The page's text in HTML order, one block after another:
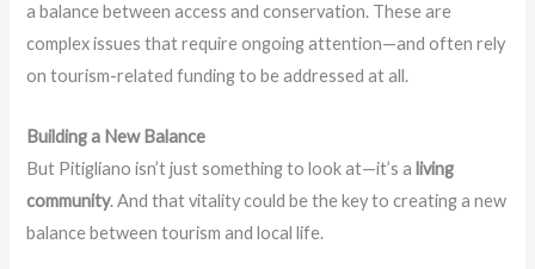
a balance between access and conservation. These are
complex issues that require ongoing attention—and often rely
on tourism-related funding to be addressed at all.
Building a New Balance
But Pitigliano isn’t just something to look at—it’s a living
community. And that vitality could be the key to creating a new
balance between tourism and local life.